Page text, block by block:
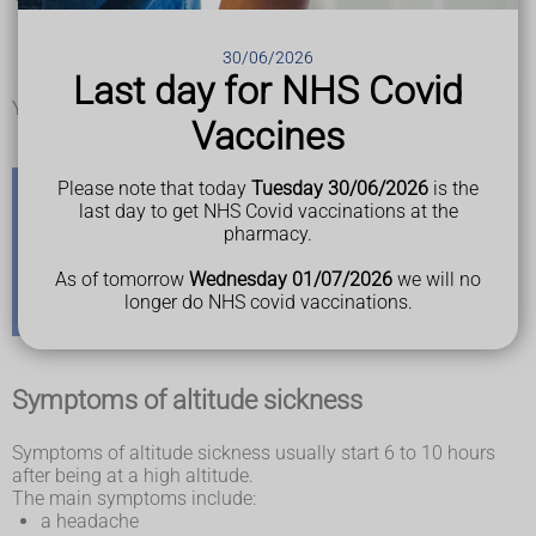
30/06/2026
Last day for NHS Covid
Vaccines
Please note that today Tuesday 30/06/2026 is the
last day to get NHS Covid vaccinations at the
pharmacy.
As of tomorrow Wednesday 01/07/2026 we will no
longer do NHS covid vaccinations.
some places in the Alps
La Paz in Bolivia
You cannot get altitude sickness in the UK.
Check your travel risk
You can check if there's a risk of altitude sickness in a
country or place you're travelling to on the
TravelHealthPro website
Symptoms of altitude sickness
Symptoms of altitude sickness usually start 6 to 10 hours
after being at a high altitude.
The main symptoms include:
a headache